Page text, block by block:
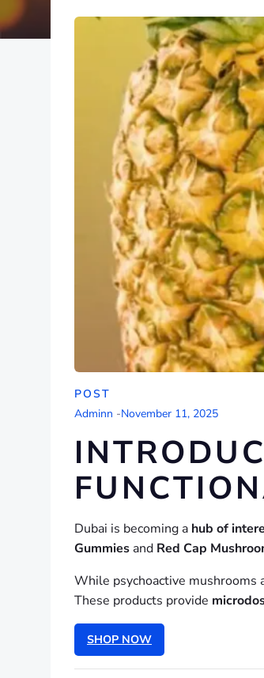
POST
Adminn -November 11, 2025
Dubai is becoming a hub of
Gummies and Red Cap
While psychoactive mushrooms
These products provide
SHOP NOW